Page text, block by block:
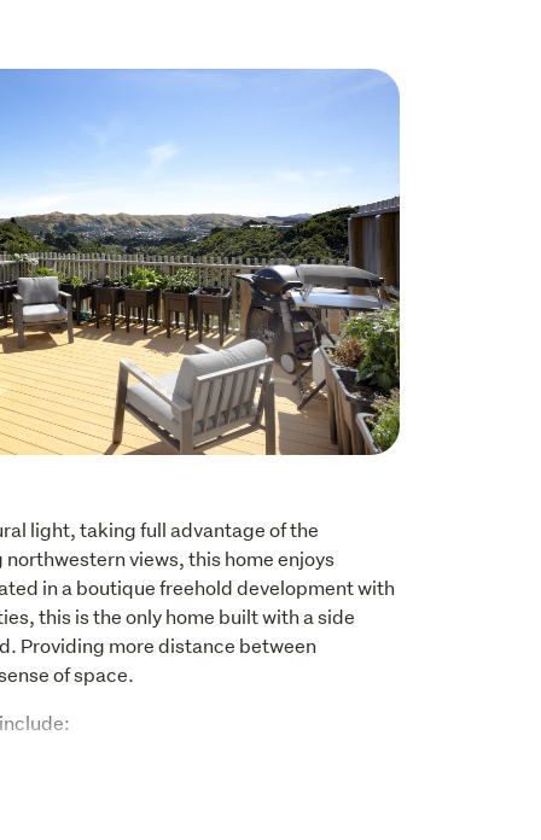
light, taking full advantage of the
views, this home enjoys
in a boutique freehold development with
this is the only home built with a side
Providing more distance between
of space.
with built-in wardrobes